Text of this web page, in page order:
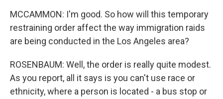
MCCAMMON: I'm good. So how will this temporary
restraining order affect the way immigration raids
are being conducted in the Los Angeles area?
ROSENBAUM: Well, the order is really quite modest.
As you report, all it says is you can't use race or
ethnicity, where a person is located - a bus stop or